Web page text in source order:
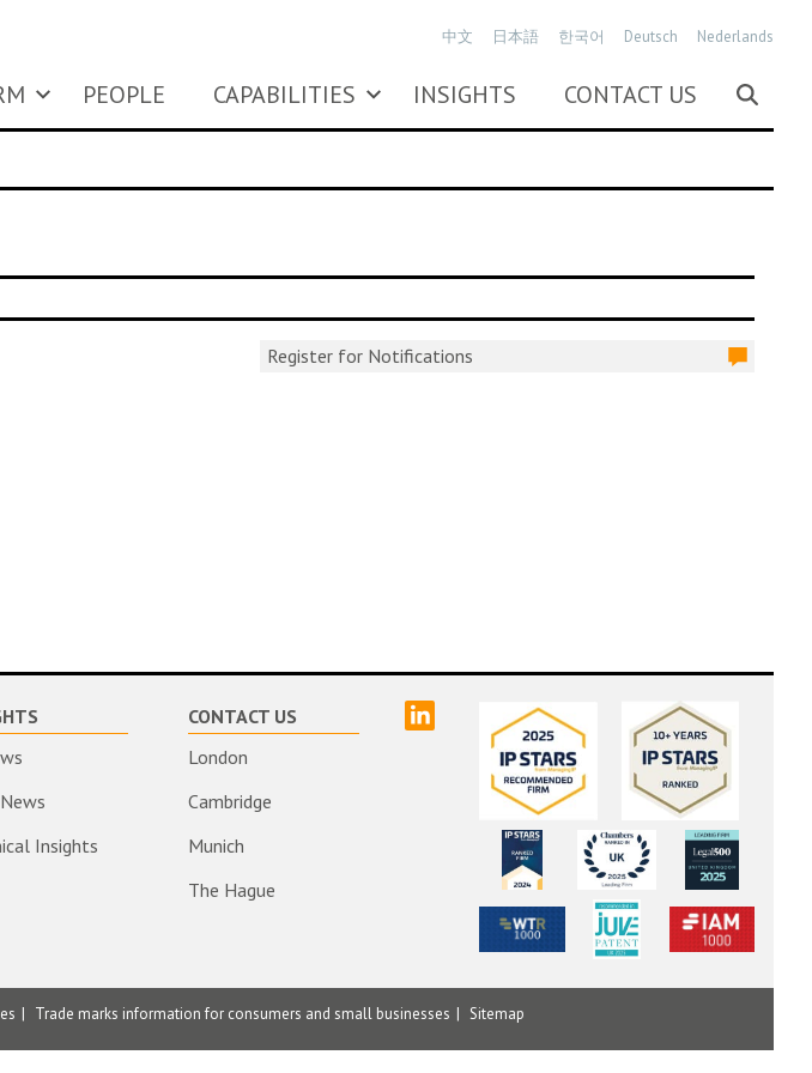
PEOPLE CAPABILITIES INSIGHTS CONTACT US
中文 日本語 한국어 Deutsch Nederlands
Register for Notifications
Insights
CONTACT US
London
Cambridge
Munich
The Hague
Trade marks information for consumers and small businesses Sitemap